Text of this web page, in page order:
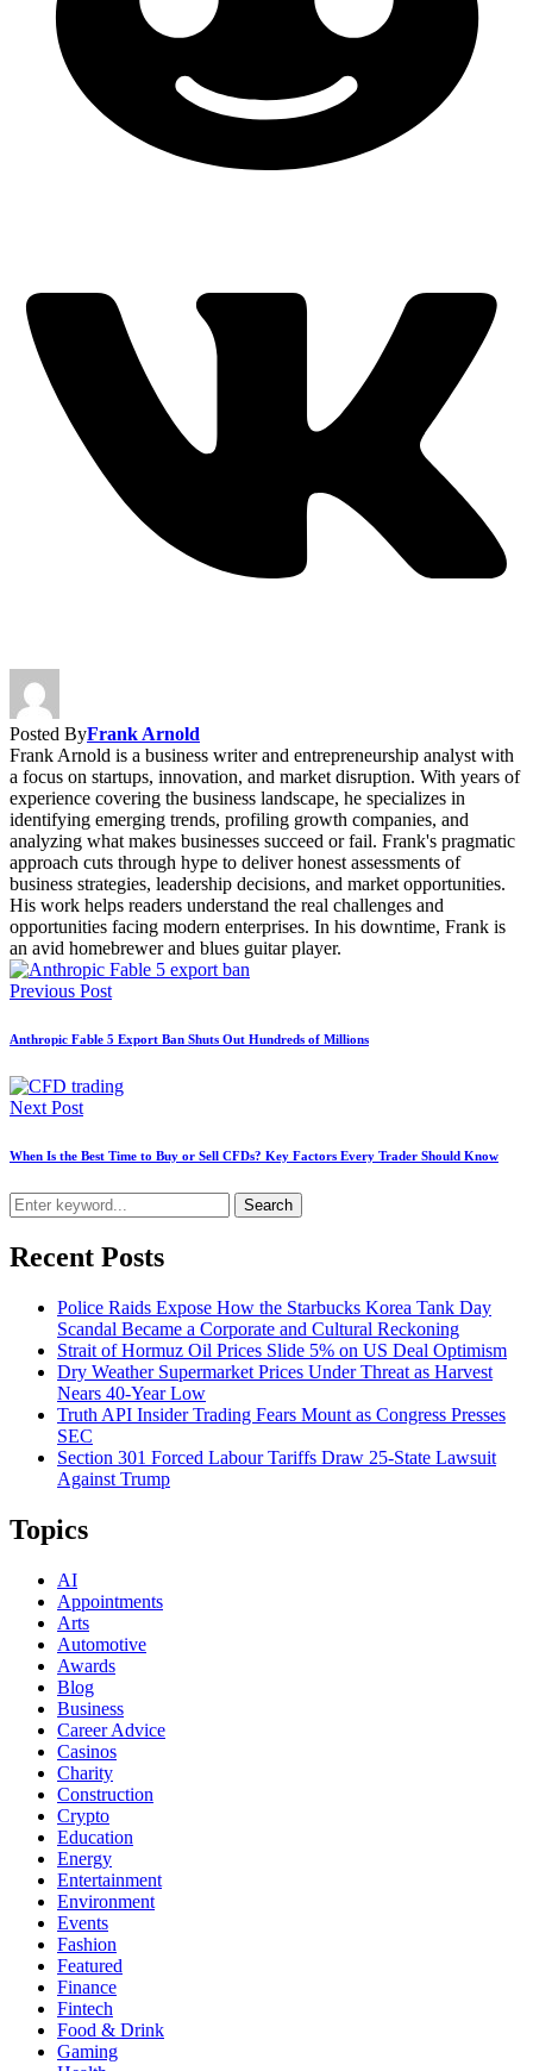
Posted ByFrank Arnold
Frank Arnold is a business writer and entrepreneurship analyst with
a focus on startups, innovation, and market disruption. With years of
experience covering the business landscape, he specializes in
identifying emerging trends, profiling growth companies, and
analyzing what makes businesses succeed or fail. Frank's pragmatic
approach cuts through hype to deliver honest assessments of
business strategies, leadership decisions, and market opportunities.
His work helps readers understand the real challenges and
opportunities facing modern enterprises. In his downtime, Frank is
an avid homebrewer and blues guitar player.
Previous Post
Anthropic Fable 5 Export Ban Shuts Out Hundreds of Millions
Next Post
When Is the Best Time to Buy or Sell CFDs? Key Factors Every Trader Should Know
Search
Recent Posts
Police Raids Expose How the Starbucks Korea Tank Day
Scandal Became a Corporate and Cultural Reckoning
Strait of Hormuz Oil Prices Slide 5% on US Deal Optimism
Dry Weather Supermarket Prices Under Threat as Harvest
Nears 40-Year Low
Truth API Insider Trading Fears Mount as Congress Presses
SEC
Section 301 Forced Labour Tariffs Draw 25-State Lawsuit
Against Trump
Topics
AI
Appointments
Arts
Automotive
Awards
Blog
Business
Career Advice
Casinos
Charity
Construction
Crypto
Education
Energy
Entertainment
Environment
Events
Fashion
Featured
Finance
Fintech
Food & Drink
Gaming